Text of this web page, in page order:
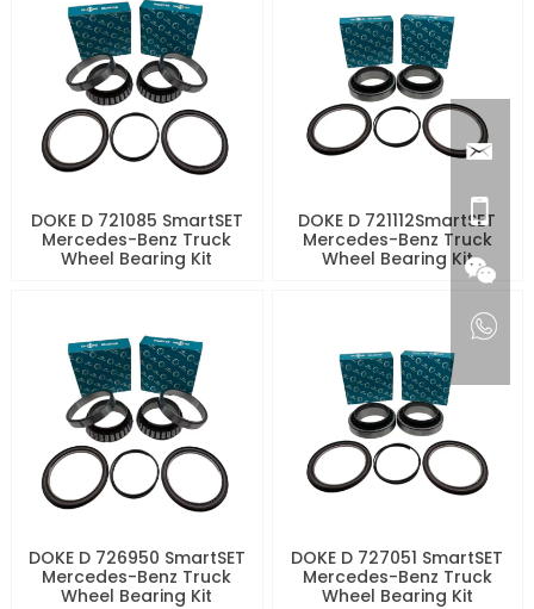
DOKE D 721085 SmartSET
Mercedes-Benz Truck
Wheel Bearing Kit
DOKE D 721112SmartSET
Mercedes-Benz Truck
Wheel Bearing Kit
DOKE D 726950 SmartSET
Mercedes-Benz Truck
Wheel Bearing Kit
DOKE D 727051 SmartSET
Mercedes-Benz Truck
Wheel Bearing Kit